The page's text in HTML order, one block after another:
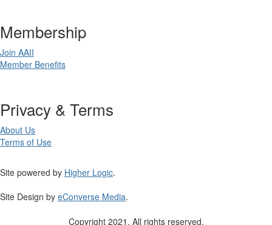
Membership
Join AAII
Member Benefits
Privacy & Terms
About Us
Terms of Use
Site powered by Higher Logic.
Site Design by eConverse Media.
Copyright 2021. All rights reserved.